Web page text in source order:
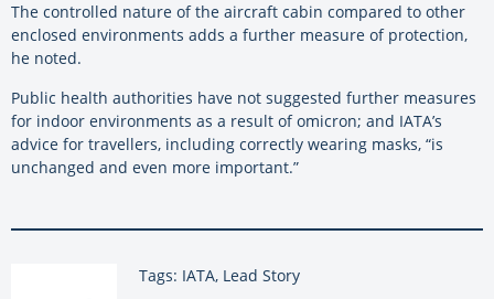
The controlled nature of the aircraft cabin compared to other
enclosed environments adds a further measure of protection,
he noted.
Public health authorities have not suggested further measures
for indoor environments as a result of omicron; and IATA’s
advice for travellers, including correctly wearing masks, “is
unchanged and even more important.”
Tags: IATA, Lead Story